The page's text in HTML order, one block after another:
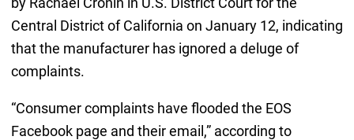
Central District of California on January 12, indicating
that the manufacturer has ignored a deluge of
complaints.
“Consumer complaints have flooded the EOS
Facebook page and their email,” according to